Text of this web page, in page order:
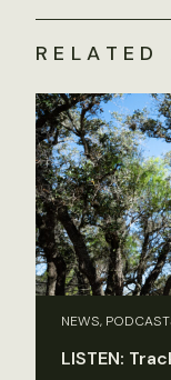
RELATED
NEWS,
LISTEN: